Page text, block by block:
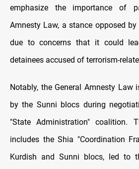
emphasize the importance of
Amnesty Law, a stance opposed
due to concerns that it could
detainees accused of terrorism-
Notably, the General Amnesty Law
by the Sunni blocs during
"State Administration" coalition.
includes the Shia "Coordination
Kurdish and Sunni blocs, led to